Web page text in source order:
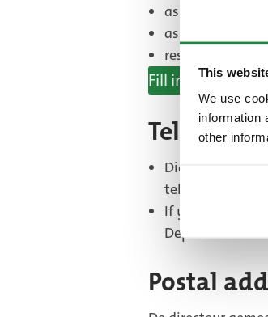
This
We use
information
other
ask a general
ask a question
respond to a
Fill in form
(External
link)
Telephone
Did you receive
telephone
If you did not
Department on
Postal